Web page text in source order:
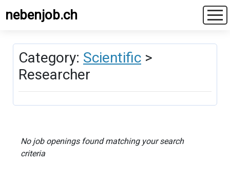
nebenjob.ch
Category: Scientific >
Researcher
No job openings found matching your search
criteria